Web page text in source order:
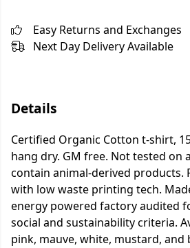
Easy Returns and Exchanges
Next Day Delivery Available
Details
Certified Organic Cotton t-shirt,
hang dry. GM free. Not tested on
contain animal-derived products.
with low waste printing tech.
energy powered factory audited
social and sustainability criteria.
pink, mauve, white, mustard, and